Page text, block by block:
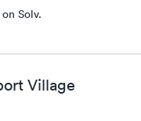
Solv.
Village